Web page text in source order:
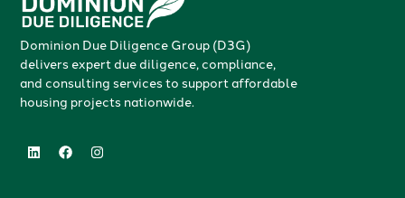
Dominion Due Diligence Group (D3G)
delivers expert due diligence, compliance,
and consulting services to support affordable
housing projects nationwide.